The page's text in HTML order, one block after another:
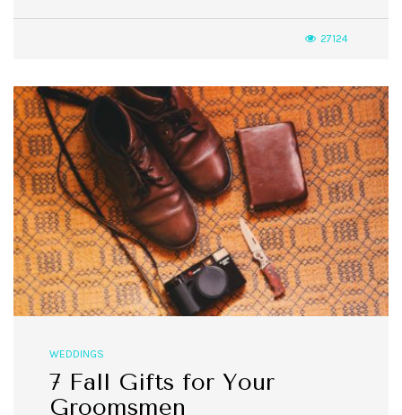
27124
WEDDINGS
7 Fall Gifts for Your
Groomsmen